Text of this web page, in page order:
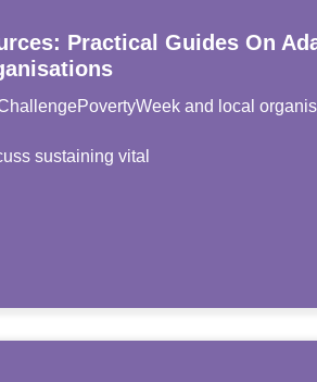
Practical Guides On
and local
sustaining vital